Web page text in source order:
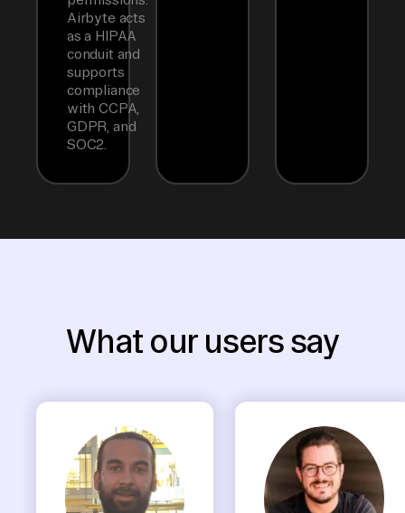
Airbyte acts
as a HIPAA
conduit and
supports
compliance
with CCPA,
GDPR, and
SOC2.
What our users say